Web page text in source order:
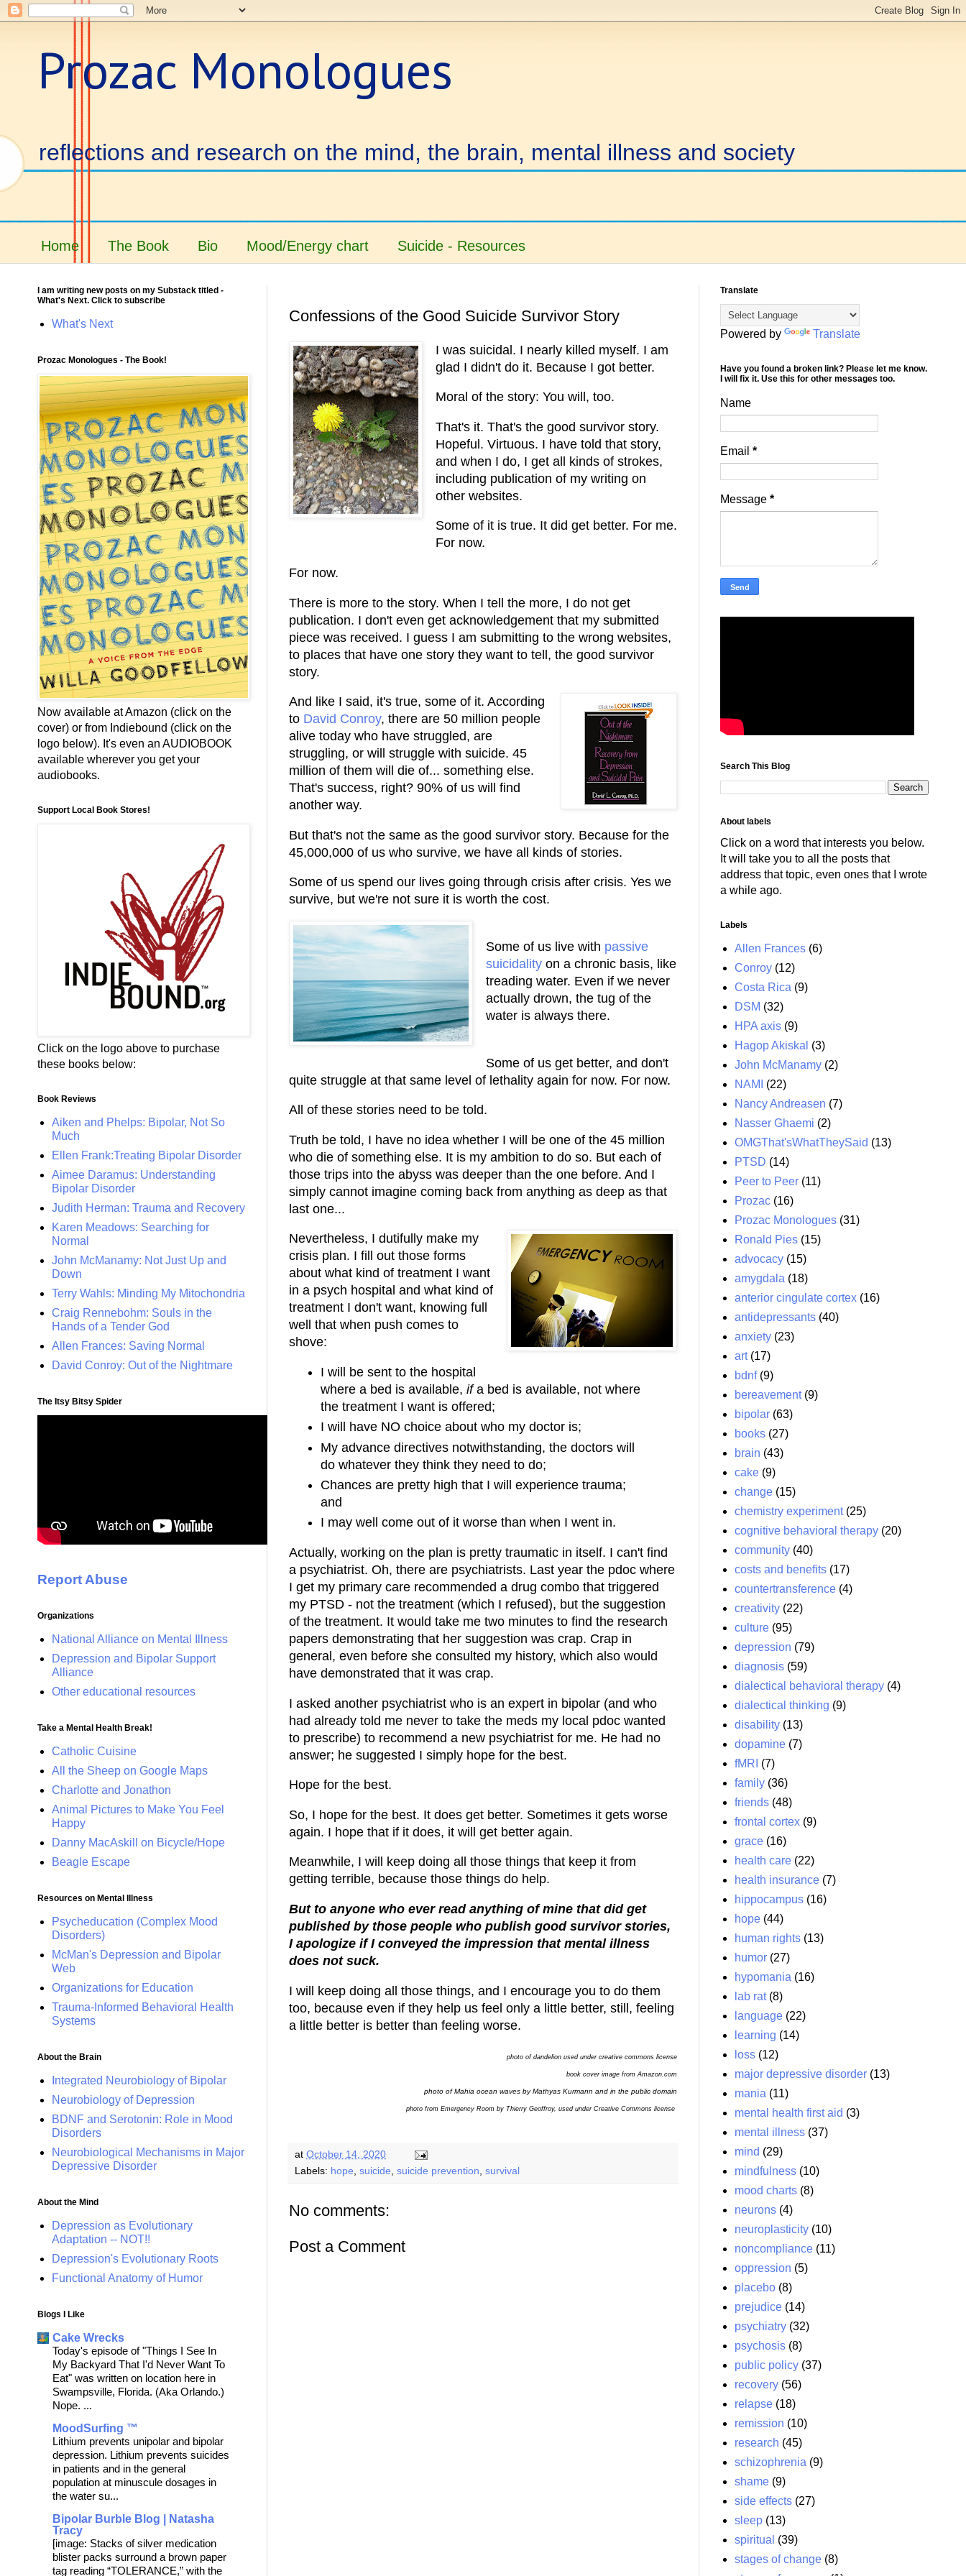
Prozac Monologues
reflections and research on the mind, the brain, mental illness and society
Home The Book Bio Mood/Energy chart Suicide - Resources
Confessions of the Good Suicide Survivor Story
I was suicidal. I nearly killed myself. I am
glad I didn't do it. Because I got better.
Moral of the story: You will, too.
That's it. That's the good survivor story.
Hopeful. Virtuous. I have told that story,
and when I do, I get all kinds of strokes,
including publication of my writing on
other websites.
Some of it is true. It did get better. For me.
For now.
For now.
There is more to the story. When I tell the more, I do not get
publication. I don't even get acknowledgement that my submitted
piece was received. I guess I am submitting to the wrong websites,
to places that have one story they want to tell, the good survivor
story.
And like I said, it's true, some of it. According
to David Conroy, there are 50 million people
alive today who have struggled, are
struggling, or will struggle with suicide. 45
million of them will die of... something else.
That's success, right? 90% of us will find
another way.
But that's not the same as the good survivor story. Because for the
45,000,000 of us who survive, we have all kinds of stories.
Some of us spend our lives going through crisis after crisis. Yes we
survive, but we're not sure it is worth the cost.
Some of us live with passive
suicidalityon a chronic basis, like
treading water. Even if we never
actually drown, the tug of the
water is always there.
Some of us get better, and don't
quite struggle at that same level of lethality again for now. For now.
All of these stories need to be told.
Truth be told, I have no idea whether I will be one of the 45 million
who die of something else. It is my ambition to do so. But each of
those trips into the abyss was deeper than the one before. And I
simply cannot imagine coming back from anything as deep as that
last one...
Nevertheless, I dutifully make my
crisis plan. I fill out those forms
about what kind of treatment I want
in a psych hospital and what kind of
treatment I don't want, knowing full
well that when push comes to
shove:
I will be sent to the hospital
where a bed is available, ifa bed is available, not where
the treatment I want is offered;
I will have NO choice about who my doctor is;
My advance directives notwithstanding, the doctors will
do whatever they think they need to do;
Chances are pretty high that I will experience trauma;
and
I may well come out of it worse than when I went in.
Actually, working on the plan is pretty traumatic in itself. I can't find
a psychiatrist. Oh, there are psychiatrists. Last year the pdoc where
I get my primary care recommended a drug combo that triggered
my PTSD - not the treatment (which I refused), but the suggestion
of the treatment. It would take me two minutes to find the research
papers demonstrating that her suggestion was crap. Crap in
general, even before she consulted my history, which also would
have demonstrated that it was crap.
I asked another psychiatrist who is an expert in bipolar (and who
had already told me never to take the meds my local pdoc wanted
to prescribe) to recommend a new psychiatrist for me. He had no
answer; he suggested I simply hope for the best.
Hope for the best.
So, I hope for the best. It does get better. Sometimes it gets worse
again. I hope that if it does, it will get better again.
Meanwhile, I will keep doing all those things that keep it from
getting terrible, because those things do help.
But to anyone who ever read anything of mine that did get
published by those people who publish good survivor stories,
I apologize if I conveyed the impression that mental illness
does not suck.
I will keep doing all those things, and I encourage you to do them
too, because even if they help us feel only a little better, still, feeling
a little better is better than feeling worse.
photo of dandelion used under creative commons license
book cover image from Amazon.com
photo of Mahia ocean waves by Mathyas Kurmann and in the public domain
photo from Emergency Room by Thierry Geoffroy, used under Creative Commons license
at October 14, 2020
Labels: hope suicide suicide prevention survival
No comments:
Post a Comment
I am writing new posts on my Substack titled -
What's Next. Click to subscribe
What's Next
Prozac Monologues - The Book!
Now available at Amazon (click on the
cover) or from Indiebound (click on the
logo below). It's even an AUDIOBOOK
available wherever you get your
audiobooks.
Support Local Book Stores!
Click on the logo above to purchase
these books below:
Book Reviews
Aiken and Phelps: Bipolar, Not So
Much
Ellen Frank:Treating Bipolar Disorder
Aimee Daramus: Understanding
Bipolar Disorder
Judith Herman: Trauma and Recovery
Karen Meadows: Searching for
Normal
John McManamy: Not Just Up and
Down
Terry Wahls: Minding My Mitochondria
Craig Rennebohm: Souls in the
Hands of a Tender God
Allen Frances: Saving Normal
David Conroy: Out of the Nightmare
The Itsy Bitsy Spider
Report Abuse
Organizations
National Alliance on Mental Illness
Depression and Bipolar Support
Alliance
Other educational resources
Take a Mental Health Break!
Catholic Cuisine
All the Sheep on Google Maps
Charlotte and Jonathon
Animal Pictures to Make You Feel
Happy
Danny MacAskill on Bicycle/Hope
Beagle Escape
Resources on Mental Illness
Psycheducation (Complex Mood
Disorders)
McMan's Depression and Bipolar
Web
Organizations for Education
Trauma-Informed Behavioral Health
Systems
About the Brain
Integrated Neurobiology of Bipolar
Neurobiology of Depression
BDNF and Serotonin: Role in Mood
Disorders
Neurobiological Mechanisms in Major
Depressive Disorder
About the Mind
Depression as Evolutionary
Adaptation -- NOT!!
Depression's Evolutionary Roots
Functional Anatomy of Humor
Blogs I Like
Cake Wrecks
Today's episode of "Things I See In
My Backyard That I'd Never Want To
Eat" was written on location here in
Swampsville, Florida. (Aka Orlando.)
Nope. ...
MoodSurfing ™
Lithium prevents unipolar and bipolar
depression. Lithium prevents suicides
in patients and in the general
population at minuscule dosages in
the water su...
Bipolar Burble Blog | Natasha
Tracy
[image: Stacks of silver medication
blister packs surround a brown paper
tag reading “TOLERANCE,” with the
Translate
Powered by Translate
Have you found a broken link? Please let me know.
I will fix it. Use this for other messages too.
Name
Email *
Message *
Search This Blog
About labels
Click on a word that interests you below.
It will take you to all the posts that
address that topic, even ones that I wrote
a while ago.
Labels
Allen Frances (6)
Conroy (12)
Costa Rica (9)
DSM (32)
HPA axis (9)
Hagop Akiskal (3)
John McManamy (2)
NAMI
(22)
Nancy Andreasen (7)
Nasser Ghaemi (2)
OMGThat'sWhatTheySaid (13)
PTSD (14)
Peer to Peer (11)
Prozac (16)
Prozac Monologues (31)
Ronald Pies (15)
advocacy (15)
amygdala (18)
anterior cingulate cortex (16)
antidepressants (40)
anxiety (23)
art (17)
bdnf (9)
bereavement (9)
bipolar (63)
books (27)
brain (43)
cake (9)
change (15)
chemistry experiment (25)
cognitive behavioral therapy (20)
community (40)
costs and benefits (17)
countertransference (4)
creativity (22)
culture (95)
depression (79)
diagnosis (59)
dialectical behavioral therapy (4)
dialectical thinking (9)
disability (13)
dopamine (7)
fMRI (7)
family (36)
friends (48)
frontal cortex (9)
grace (16)
health care (22)
health insurance (7)
hippocampus (16)
hope (44)
human rights (13)
humor (27)
hypomania (16)
lab rat (8)
language (22)
learning (14)
loss (12)
major depressive disorder (13)
mania (11)
mental health first aid (3)
mental illness (37)
mind (29)
mindfulness (10)
mood charts (8)
neurons (4)
neuroplasticity (10)
noncompliance (11)
oppression (5)
placebo (8)
prejudice (14)
psychiatry (32)
psychosis (8)
public policy (37)
recovery (56)
relapse (18)
remission (10)
research (45)
schizophrenia (9)
shame (9)
side effects (27)
sleep (13)
spiritual (39)
stages of change (8)